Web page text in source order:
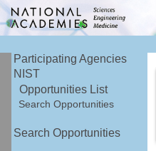
Participating Agencies
NIST
Opportunities List
Search Opportunities
Search Opportunities